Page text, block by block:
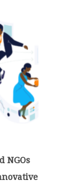
NGOs